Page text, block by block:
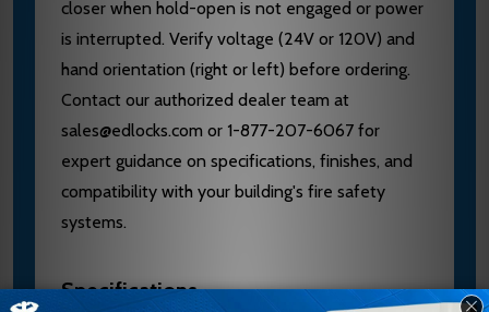
closer when hold-open is not engaged or power
is interrupted. Verify voltage (24V or 120V) and
hand orientation (right or left) before ordering.
Contact our authorized dealer team at
sales@edlocks.com or 1-877-207-6067 for
expert guidance on specifications, finishes, and
compatibility with your building's fire safety
systems.
Specifications